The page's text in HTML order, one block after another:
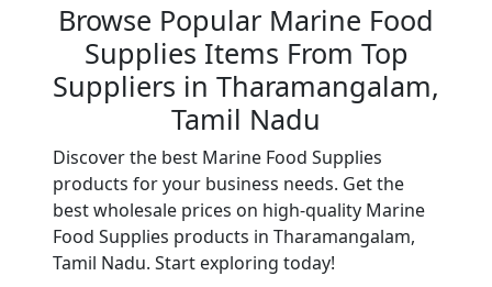
Browse Popular Marine Food
Supplies Items From Top
Suppliers in Tharamangalam,
Tamil Nadu
Discover the best Marine Food Supplies
products for your business needs. Get the
best wholesale prices on high-quality Marine
Food Supplies products in Tharamangalam,
Tamil Nadu. Start exploring today!